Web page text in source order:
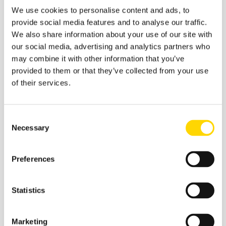
We use cookies to personalise content and ads, to
provide social media features and to analyse our traffic.
We also share information about your use of our site with
our social media, advertising and analytics partners who
may combine it with other information that you’ve
provided to them or that they’ve collected from your use
of their services.
Selection
Necessary
Preferences
Statistics
Marketing
2 February 2026
Infographic: The Busiest Airports
in the US